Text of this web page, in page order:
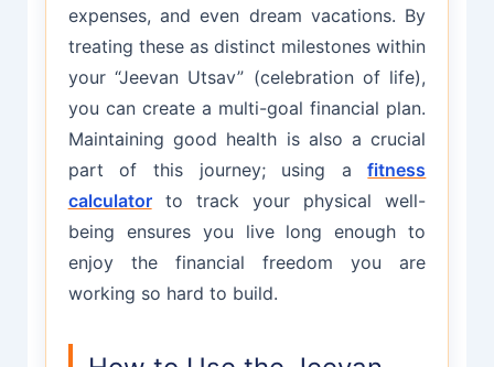
expenses, and even dream vacations. By
treating these as distinct milestones within
your “Jeevan Utsav” (celebration of life),
you can create a multi-goal financial plan.
Maintaining good health is also a crucial
part of this journey; using afitness
calculatorto track your physical well-
being ensures you live long enough to
enjoy the financial freedom you are
working so hard to build.